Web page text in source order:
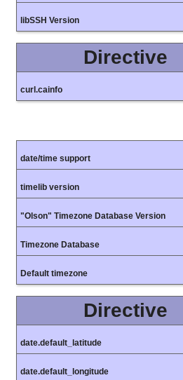
libSSH Version
Directive
curl.cainfo
date/time support
timelib version
"Olson" Timezone Database Version
Timezone Database
Default timezone
Directive
date.default_latitude
date.default_longitude